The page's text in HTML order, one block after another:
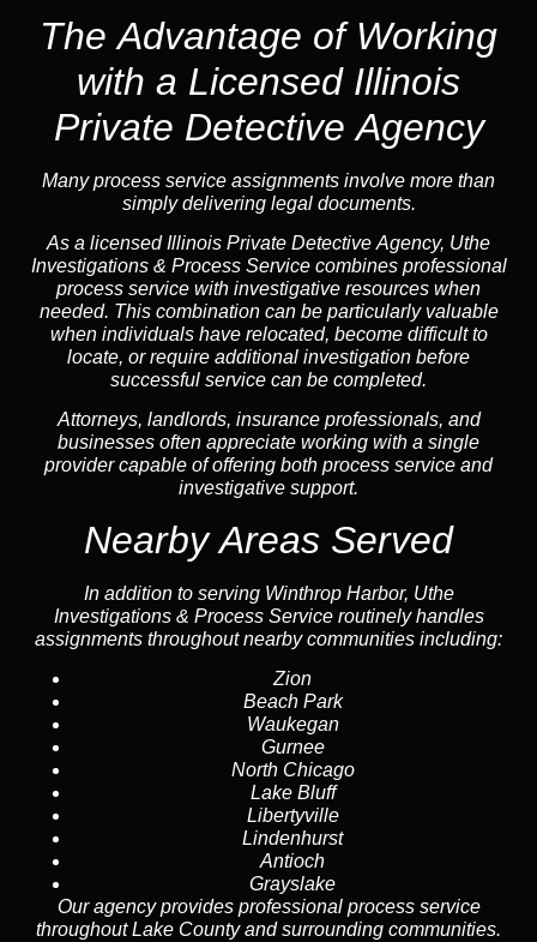
The Advantage of Working
with a Licensed Illinois
Private Detective Agency
Many process service assignments involve more than
simply delivering legal documents.
As a licensed Illinois Private Detective Agency, Uthe
Investigations & Process Service combines professional
process service with investigative resources when
needed. This combination can be particularly valuable
when individuals have relocated, become difficult to
locate, or require additional investigation before
successful service can be completed.
Attorneys, landlords, insurance professionals, and
businesses often appreciate working with a single
provider capable of offering both process service and
investigative support.
Nearby Areas Served
In addition to serving Winthrop Harbor, Uthe
Investigations & Process Service routinely handles
assignments throughout nearby communities including:
Zion
Beach Park
Waukegan
Gurnee
North Chicago
Lake Bluff
Libertyville
Lindenhurst
Antioch
Grayslake
Our agency provides professional process service
throughout Lake County and surrounding communities.